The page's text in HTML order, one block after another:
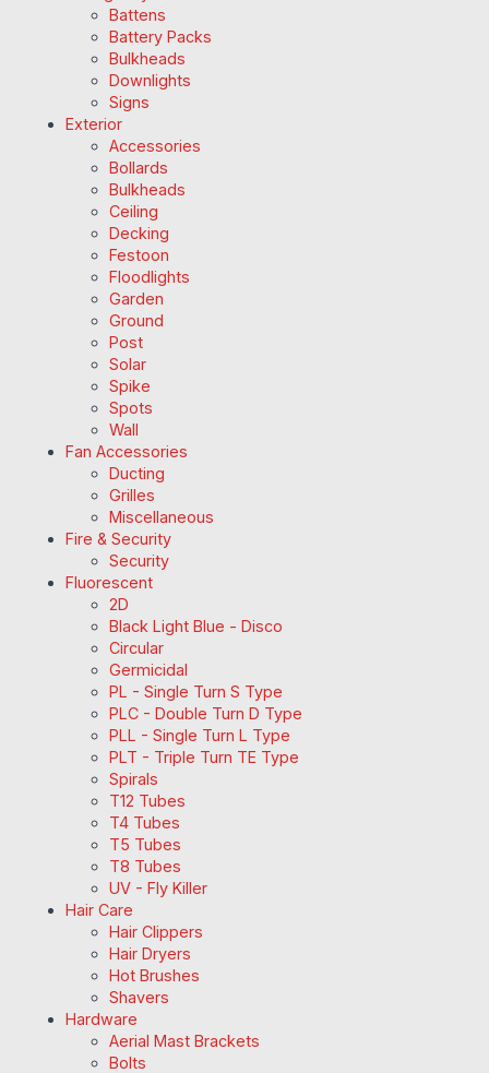
Battens
Battery Packs
Bulkheads
Downlights
Signs
Exterior
Accessories
Bollards
Bulkheads
Ceiling
Decking
Festoon
Floodlights
Garden
Ground
Post
Solar
Spike
Spots
Wall
Fan Accessories
Ducting
Grilles
Miscellaneous
Fire & Security
Security
Fluorescent
2D
Black Light Blue - Disco
Circular
Germicidal
PL - Single Turn S Type
PLC - Double Turn D Type
PLL - Single Turn L Type
PLT - Triple Turn TE Type
Spirals
T12 Tubes
T4 Tubes
T5 Tubes
T8 Tubes
UV - Fly Killer
Hair Care
Hair Clippers
Hair Dryers
Hot Brushes
Shavers
Hardware
Aerial Mast Brackets
Bolts